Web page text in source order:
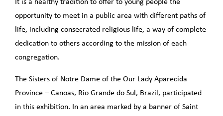
It is a healthy tradition to offer to young people the
opportunity to meet in a public area with different paths of
life, including consecrated religious life, a way of complete
dedication to others according to the mission of each
congregation.
The Sisters of Notre Dame of the Our Lady Aparecida
Province – Canoas, Rio Grande do Sul, Brazil, participated
in this exhibition. In an area marked by a banner of Saint